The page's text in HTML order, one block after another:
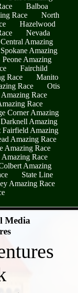
Balboa
Race
North
Hazelwood
Nevada
Amazing
Spokane Amazing
Peone Amazing
Fairchild
Race
Manito
Race
Otis
Race
Race
Corner Amazing
Darknell Amazing
Fairfield Amazing
Amazing Race
Amazing Race
Race
Amazing
State Line
Amazing Race
Media